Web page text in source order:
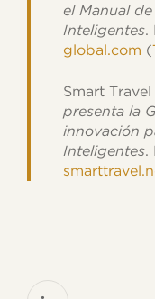
el Manual
Inteligentes.
global.com ​ (
Smart
presenta la
innovación
Inteligentes.